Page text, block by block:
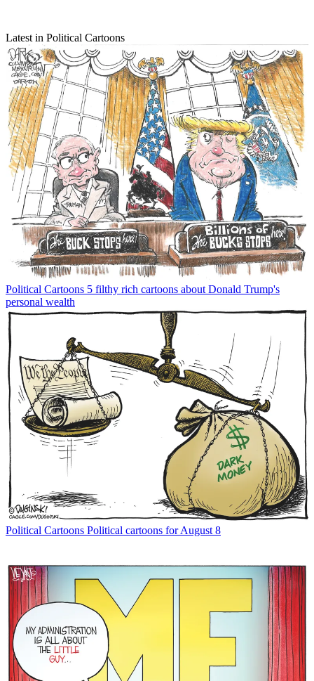
Latest in Political Cartoons
Political Cartoons 5 filthy rich cartoons about Donald Trump's
personal wealth
Political Cartoons Political cartoons for August 8